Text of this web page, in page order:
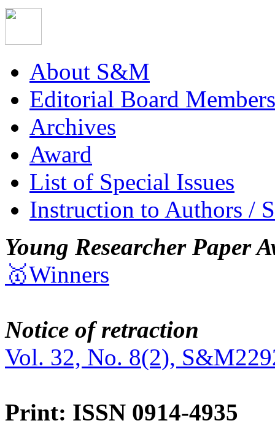
About S&M
Editorial Board Members
Archives
Award
List of Special Issues
Instruction to Authors /
Young Researcher Paper
🥇Winners
Notice of retraction
Vol. 32, No. 8(2),
Print: ISSN 0914-4935